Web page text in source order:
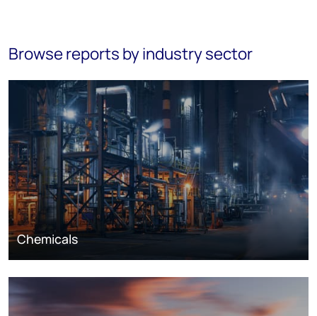
Browse reports by industry sector
Chemicals